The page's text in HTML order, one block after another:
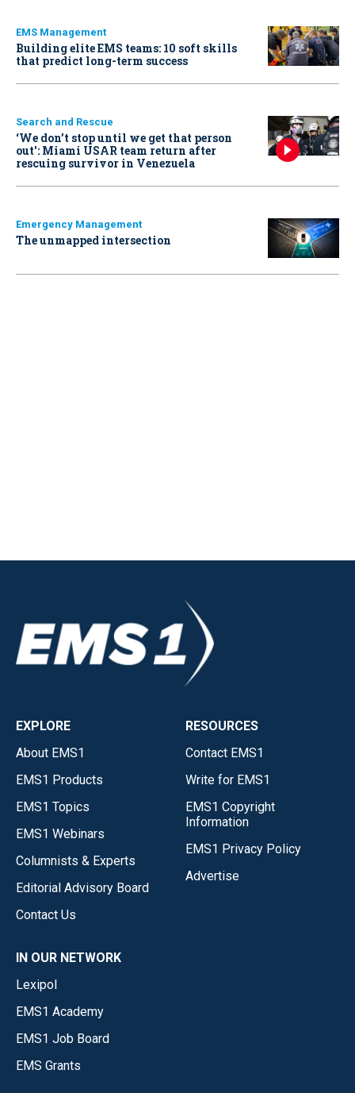
EMS Management
Building elite EMS teams: 10 soft skills
that predict long-term success
Search and Rescue
‘We don’t stop until we get that person
out': Miami USAR team return after
rescuing survivor in Venezuela
Emergency Management
The unmapped intersection
EXPLORE
About EMS1
EMS1 Products
EMS1 Topics
EMS1 Webinars
Columnists & Experts
Editorial Advisory Board
Contact Us
RESOURCES
Contact EMS1
Write for EMS1
EMS1 Copyright
Information
EMS1 Privacy Policy
Advertise
IN OUR NETWORK
Lexipol
EMS1 Academy
EMS1 Job Board
EMS Grants